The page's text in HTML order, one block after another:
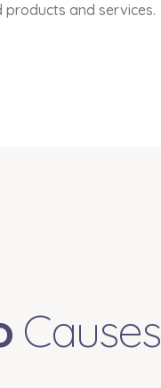
products and services.
Causes